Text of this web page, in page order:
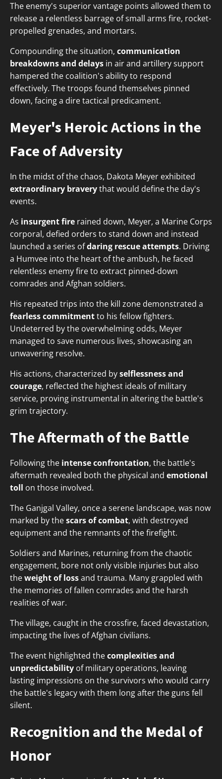
The enemy's superior vantage points allowed them to
release a relentless barrage of small arms fire, rocket-
propelled grenades, and mortars.
Compounding the situation, communication
breakdowns and delays in air and artillery support
hampered the coalition's ability to respond
effectively. The troops found themselves pinned
down, facing a dire tactical predicament.
Meyer's Heroic Actions in the
Face of Adversity
In the midst of the chaos, Dakota Meyer exhibited
extraordinary braverythat would define the day's
events.
As insurgent fire rained down, Meyer, a Marine Corps
corporal, defied orders to stand down and instead
launched a series ofdaring rescue attempts. Driving
a Humvee into the heart of the ambush, he faced
relentless enemy fire to extract pinned-down
comrades and Afghan soldiers.
His repeated trips into the kill zone demonstrated a
fearless commitmentto his fellow fighters.
Undeterred by the overwhelming odds, Meyer
managed to save numerous lives, showcasing an
unwavering resolve.
His actions, characterized byselflessness and
courage, reflected the highest ideals of military
service, proving instrumental in altering the battle's
grim trajectory.
The Aftermath of the Battle
Following the intense confrontation, the battle's
aftermath revealed both the physical and emotional
toll on those involved.
The Ganjgal Valley, once a serene landscape, was now
marked by thescars of combat, with destroyed
equipment and the remnants of the firefight.
Soldiers and Marines, returning from the chaotic
engagement, bore not only visible injuries but also
theweight of lossand trauma. Many grappled with
the memories of fallen comrades and the harsh
realities of war.
The village, caught in the crossfire, faced devastation,
impacting the lives of Afghan civilians.
The event highlighted thecomplexities and
unpredictability of military operations, leaving
lasting impressions on the survivors who would carry
the battle's legacy with them long after the guns fell
silent.
Recognition and the Medal of
Honor